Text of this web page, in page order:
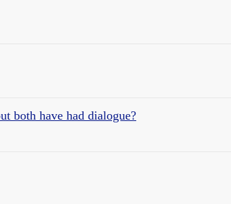
both have had dialogue?